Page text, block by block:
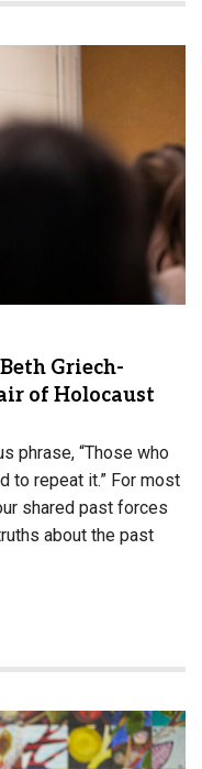
Griech-
of Holocaust
phrase, “Those who
to repeat it.” For most
shared past forces
about the past